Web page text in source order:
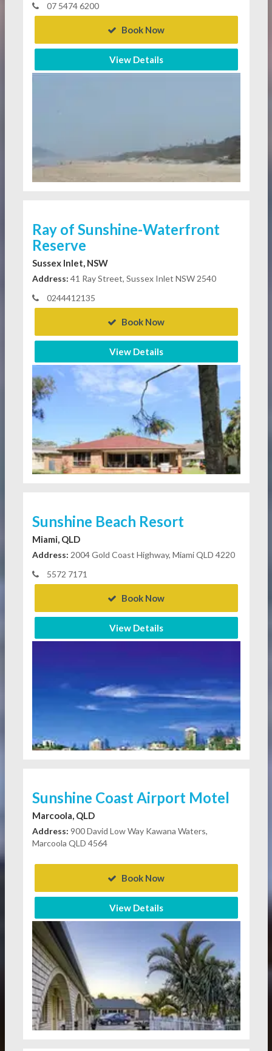
07 5474 6200
Book Now
View Details
Ray of Sunshine-Waterfront
Reserve
Sussex Inlet, NSW
Address: 41 Ray Street, Sussex Inlet NSW 2540
0244412135
Book Now
View Details
Sunshine Beach Resort
Miami, QLD
Address: 2004 Gold Coast Highway, Miami QLD 4220
5572 7171
Book Now
View Details
Sunshine Coast Airport Motel
Marcoola, QLD
Address: 900 David Low Way Kawana Waters,
Marcoola QLD 4564
Book Now
View Details